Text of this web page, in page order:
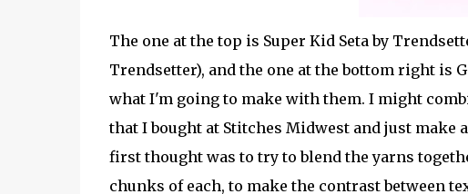
The one at the top is Super Kid Seta by
Trendsetter), and the one at the bottom right is
what I'm going to make with them. I might
that I bought at Stitches Midwest and just make
first thought was to try to blend the yarns
chunks of each, to make the contrast between